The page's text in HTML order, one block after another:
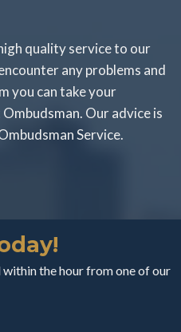
quality service to our
any problems and
you can take your
Our advice is
Service.
the hour from one of our